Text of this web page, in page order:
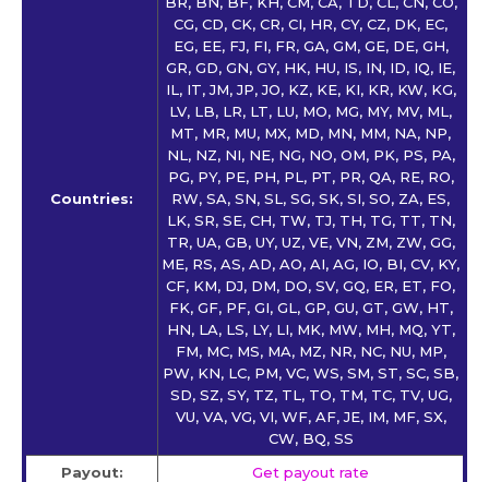
Countries:
CG, CD, CK, CR, CI, HR, CY, CZ, DK, EC,
EG, EE, FJ, FI, FR, GA, GM, GE, DE, GH,
GR, GD, GN, GY, HK, HU, IS, IN, ID, IQ, IE,
IL, IT, JM, JP, JO, KZ, KE, KI, KR, KW, KG,
LV, LB, LR, LT, LU, MO, MG, MY, MV, ML,
MT, MR, MU, MX, MD, MN, MM, NA, NP,
NL, NZ, NI, NE, NG, NO, OM, PK, PS, PA,
PG, PY, PE, PH, PL, PT, PR, QA, RE, RO,
RW, SA, SN, SL, SG, SK, SI, SO, ZA, ES,
LK, SR, SE, CH, TW, TJ, TH, TG, TT, TN,
TR, UA, GB, UY, UZ, VE, VN, ZM, ZW, GG,
ME, RS, AS, AD, AO, AI, AG, IO, BI, CV, KY,
CF, KM, DJ, DM, DO, SV, GQ, ER, ET, FO,
FK, GF, PF, GI, GL, GP, GU, GT, GW, HT,
HN, LA, LS, LY, LI, MK, MW, MH, MQ, YT,
FM, MC, MS, MA, MZ, NR, NC, NU, MP,
PW, KN, LC, PM, VC, WS, SM, ST, SC, SB,
SD, SZ, SY, TZ, TL, TO, TM, TC, TV, UG,
VU, VA, VG, VI, WF, AF, JE, IM, MF, SX,
CW, BQ, SS
Payout:
Get payout rate